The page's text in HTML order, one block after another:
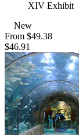
XIV Exhibit
New
From $49.38
$46.91